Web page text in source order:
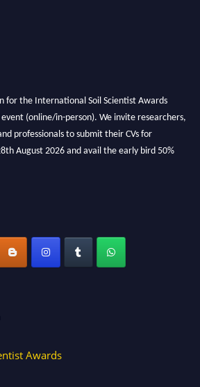
event (online/in-person). We invite researchers,
professionals to submit their CVs for
August 2026 and avail the early bird 50%
Awards